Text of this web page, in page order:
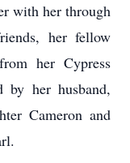
with her through
her fellow
her Cypress
by her husband,
Cameron and